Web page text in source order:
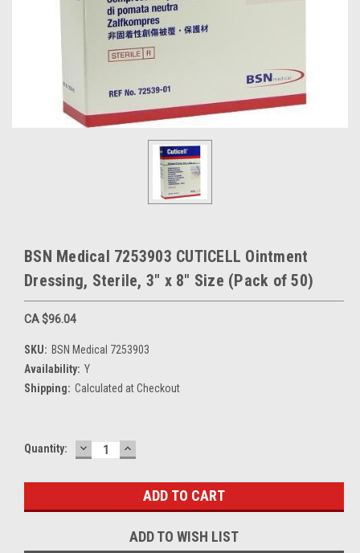
BSN Medical 7253903 CUTICELL Ointment
Dressing, Sterile, 3" x 8" Size (Pack of 50)
CA $96.04
SKU: BSN Medical 7253903
Availability: Y
Shipping: Calculated at Checkout
Current
Quantity: DECREASE
QUANTITY:
INCREASE
QUANTITY:
ADD TO WISH LIST